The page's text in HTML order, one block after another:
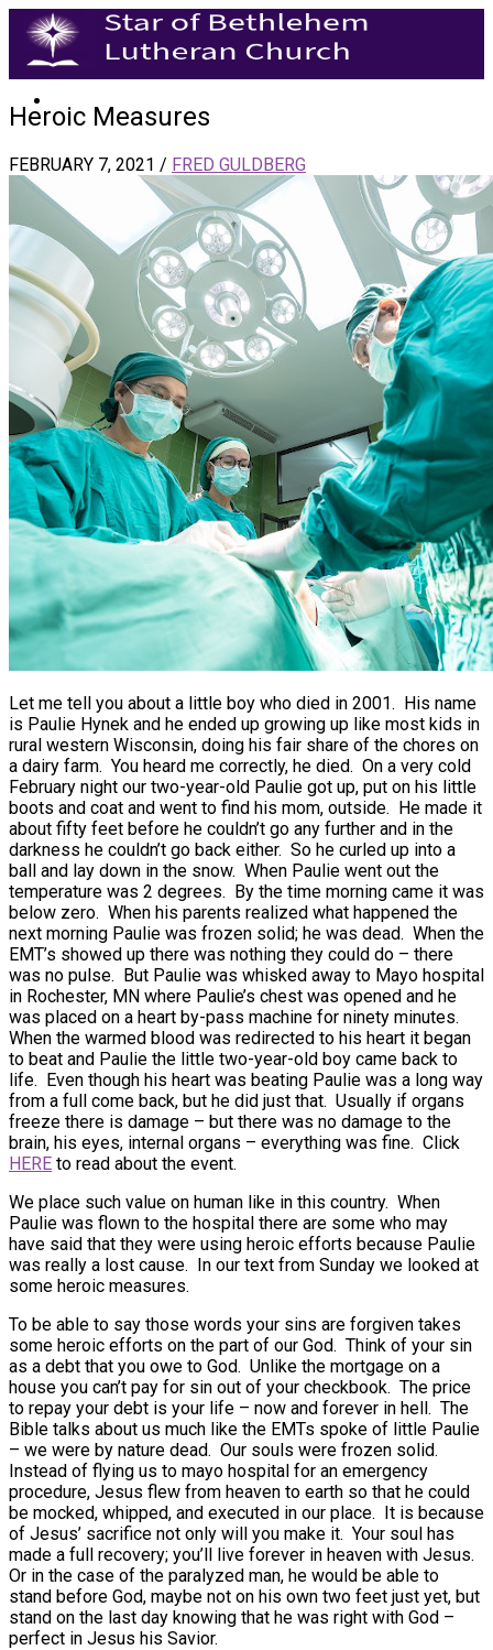
Heroic Measures
FEBRUARY 7, 2021 / FRED GULDBERG
Let me tell you about a little boy who died in 2001. His name
is Paulie Hynek and he ended up growing up like most kids in
rural western Wisconsin, doing his fair share of the chores on
a dairy farm. You heard me correctly, he died. On a very cold
February night our two-year-old Paulie got up, put on his little
boots and coat and went to find his mom, outside. He made it
about fifty feet before he couldn’t go any further and in the
darkness he couldn’t go back either. So he curled up into a
ball and lay down in the snow. When Paulie went out the
temperature was 2 degrees. By the time morning came it was
below zero. When his parents realized what happened the
next morning Paulie was frozen solid; he was dead. When the
EMT’s showed up there was nothing they could do – there
was no pulse. But Paulie was whisked away to Mayo hospital
in Rochester, MN where Paulie’s chest was opened and he
was placed on a heart by-pass machine for ninety minutes.
When the warmed blood was redirected to his heart it began
to beat and Paulie the little two-year-old boy came back to
life. Even though his heart was beating Paulie was a long way
from a full come back, but he did just that. Usually if organs
freeze there is damage – but there was no damage to the
brain, his eyes, internal organs – everything was fine. Click
HERE to read about the event.
We place such value on human like in this country. When
Paulie was flown to the hospital there are some who may
have said that they were using heroic efforts because Paulie
was really a lost cause. In our text from Sunday we looked at
some heroic measures.
To be able to say those words your sins are forgiven takes
some heroic efforts on the part of our God. Think of your sin
as a debt that you owe to God. Unlike the mortgage on a
house you can’t pay for sin out of your checkbook. The price
to repay your debt is your life – now and forever in hell. The
Bible talks about us much like the EMTs spoke of little Paulie
– we were by nature dead. Our souls were frozen solid.
Instead of flying us to mayo hospital for an emergency
procedure, Jesus flew from heaven to earth so that he could
be mocked, whipped, and executed in our place. It is because
of Jesus’ sacrifice not only will you make it. Your soul has
made a full recovery; you’ll live forever in heaven with Jesus.
Or in the case of the paralyzed man, he would be able to
stand before God, maybe not on his own two feet just yet, but
stand on the last day knowing that he was right with God –
perfect in Jesus his Savior.